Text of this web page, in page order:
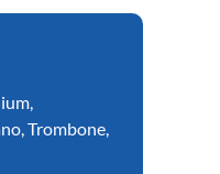
,
,Trombone,